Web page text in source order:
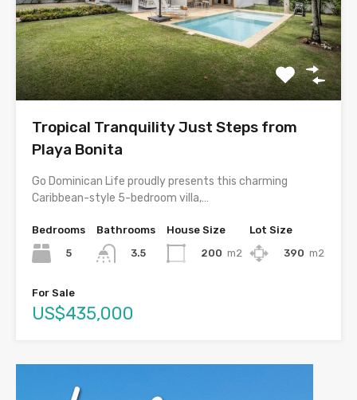
Tropical Tranquility Just Steps from
Playa Bonita
Go Dominican Life proudly presents this charming
Caribbean-style 5-bedroom villa,…
Bedrooms
5
Bathrooms
3.5
House Size
200 m2
Lot Size
390 m2
For Sale
US$435,000